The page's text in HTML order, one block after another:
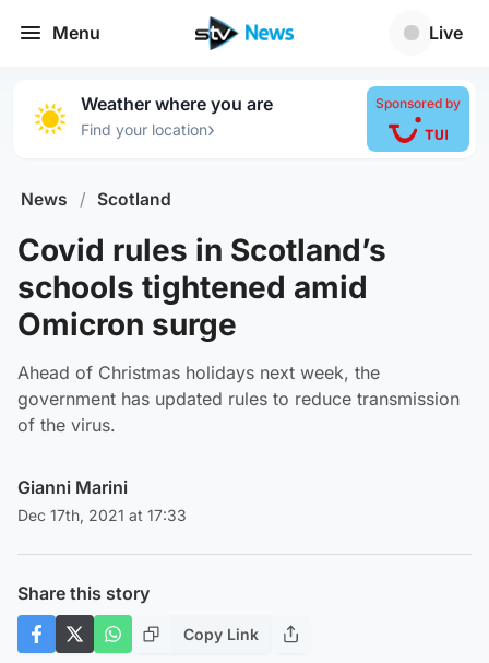
Menu Live
Weather where you are
Find your location›
Sponsored by
News / Scotland
Covid rules in Scotland’s
schools tightened amid
Omicron surge
Ahead of Christmas holidays next week, the
government has updated rules to reduce transmission
of the virus.
Gianni Marini
Dec 17th, 2021 at 17:33
Share this story
Copy Link